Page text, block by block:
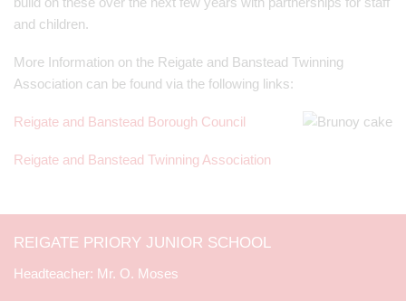
and children.
More Information on the Reigate and Banstead Twinning
Association can be found via the following links:
Reigate and Banstead Borough Council
Reigate and Banstead Twinning Association
REIGATE PRIORY JUNIOR SCHOOL
Mr. O. Moses